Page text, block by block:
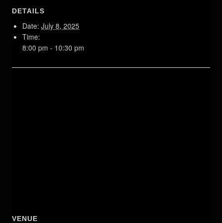
DETAILS
Date: July 8, 2025
Time:
8:00 pm - 10:30 pm
VENUE